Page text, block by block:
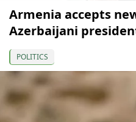
Armenia accepts
Azerbaijani
POLITICS